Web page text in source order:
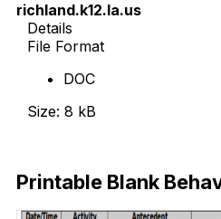
richland.k12.la.us
Details
File Format
DOC
Size: 8 kB
Printable Blank